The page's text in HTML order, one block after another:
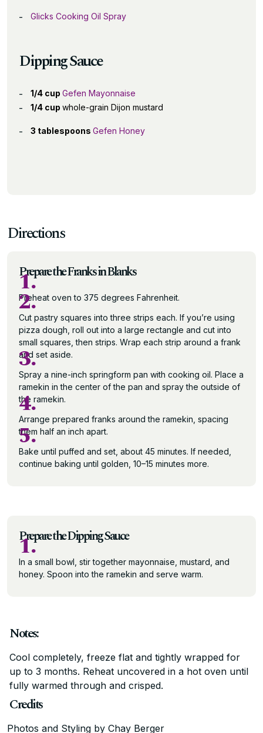
Glicks Cooking Oil Spray
Dipping Sauce
1/4 cup Gefen Mayonnaise
1/4 cup whole-grain Dijon mustard
3 tablespoons Gefen Honey
Directions
Prepare the Franks in Blanks
1.
Preheat oven to 375 degrees Fahrenheit.
2.
Cut pastry squares into three strips each. If you’re using
pizza dough, roll out into a large rectangle and cut into
small squares, then strips. Wrap each strip around a frank
and set aside.
3.
Spray a nine-inch springform pan with cooking oil. Place a
ramekin in the center of the pan and spray the outside of
the ramekin.
4.
Arrange prepared franks around the ramekin, spacing
them half an inch apart.
5.
Bake until puffed and set, about 45 minutes. If needed,
continue baking until golden, 10–15 minutes more.
Prepare the Dipping Sauce
1.
In a small bowl, stir together mayonnaise, mustard, and
honey. Spoon into the ramekin and serve warm.
Notes:
Cool completely, freeze flat and tightly wrapped for
up to 3 months. Reheat uncovered in a hot oven until
fully warmed through and crisped.
Credits
Photos and Styling by Chay Berger